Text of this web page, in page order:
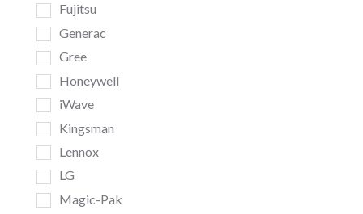
Fujitsu
Generac
Gree
Honeywell
iWave
Kingsman
Lennox
LG
Magic-Pak